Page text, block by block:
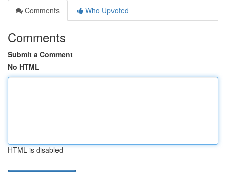
Comments
Who Upvoted
Comments
Submit a Comment
No HTML
HTML is disabled